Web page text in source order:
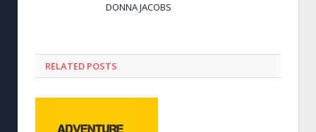
DONNA JACOBS
RELATED POSTS